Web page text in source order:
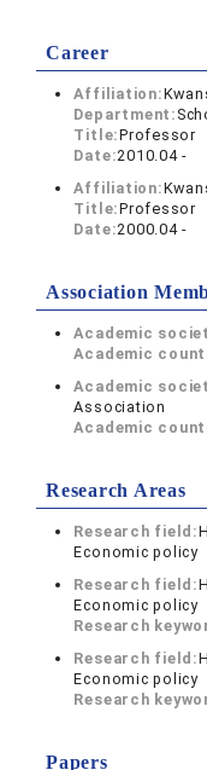
Career
Affiliation:
Department:
Title:Professor
Date:2010.04 -
Affiliation:
Title:Professor
Date:2000.04 -
Association
Academic
Academic
Academic
Association
Academic
Research Areas
Research field:
Economic policy
Research field:
Economic policy
Research
Research field:
Economic policy
Research
Papers